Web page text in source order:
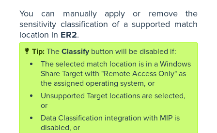
You can manually apply or remove the
sensitivity classification of a supported match
location in ER2.
The Classify button will be disabled if:
The selected match location is in a Windows
Share Target with "Remote Access Only" as
the assigned operating system, or
Unsupported Target locations are selected,
or
Data Classification integration with MIP is
disabled, or